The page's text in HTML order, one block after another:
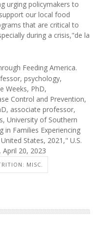
urging policymakers to
our local food
that are critical to
during a crisis,"de la
Feeding America.
psychology,
Weeks, PhD,
Control and Prevention,
associate professor,
University of Southern
in Families Experiencing
States, 2021," U.S.
20, 2023
MISC.